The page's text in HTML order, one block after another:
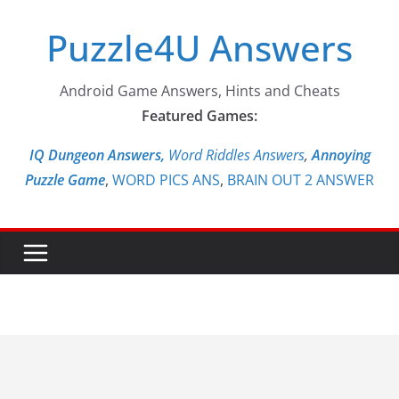
contentPuzzle4U Answers
Android Game Answers, Hints and Cheats
Featured Games:
IQ Dungeon Answers, Word Riddles Answers,Annoying
Puzzle Game, WORD PICS ANS, BRAIN OUT 2 ANSWER